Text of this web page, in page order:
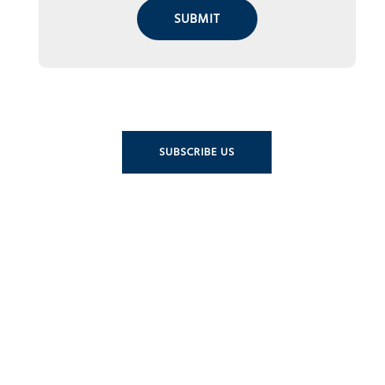
SUBMIT
SUBSCRIBE US